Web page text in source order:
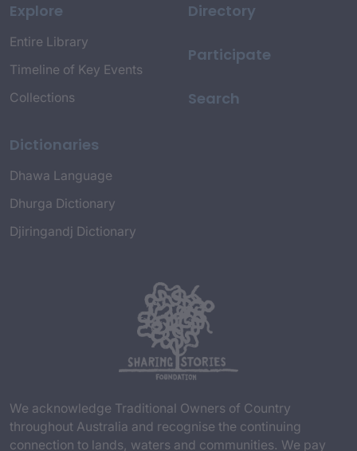
Explore
Entire Library
Timeline of Key Events
Collections
Dictionaries
Dhawa Language
Dhurga Dictionary
Djiringandj Dictionary
Directory
Participate
Search
We acknowledge Traditional Owners of Country
throughout Australia and recognise the continuing
connection to lands, waters and communities. We pay